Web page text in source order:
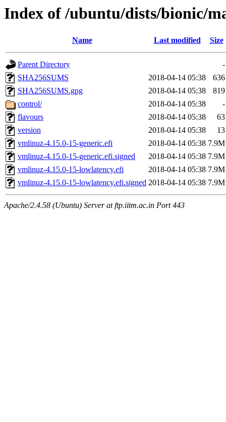
Index of /ubuntu/dists/bionic/
Name Last modified Size
Parent Directory
-
SHA256SUMS
2018-04-14 05:38
636
SHA256SUMS.gpg
2018-04-14 05:38
819
control/
2018-04-14 05:38
-
flavours
2018-04-14 05:38
63
version
2018-04-14 05:38
13
vmlinuz-4.15.0-15-generic.efi
2018-04-14 05:38 7.9M
vmlinuz-4.15.0-15-generic.efi.signed
2018-04-14 05:38 7.9M
vmlinuz-4.15.0-15-lowlatency.efi
2018-04-14 05:38 7.9M
vmlinuz-4.15.0-15-lowlatency.efi.signed 2018-04-14 05:38 7.9M
Apache/2.4.58 (Ubuntu) Server at ftp.iitm.ac.in Port 443